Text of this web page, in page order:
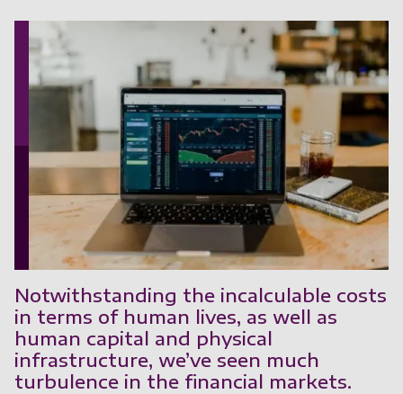
Notwithstanding the incalculable costs
in terms of human lives, as well as
human capital and physical
infrastructure, we’ve seen much
turbulence in the financial markets.